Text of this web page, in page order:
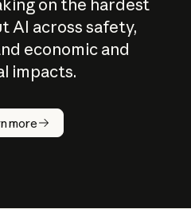
on the hardest
AI across safety,
economic and
impacts.
more